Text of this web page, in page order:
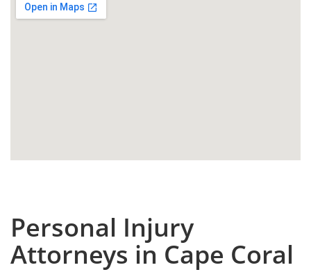
Personal Injury
Attorneys in Cape Coral